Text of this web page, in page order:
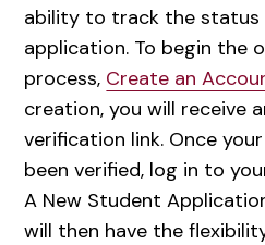
ability to track the status
application. To begin the
process, Create an
creation, you will receive
verification link. Once
been verified, log in to
A New Student
will then have the